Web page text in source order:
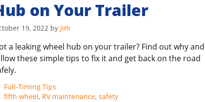
on Your Trailer
19, 2022 by Jim
a leaking wheel hub on your trailer? Find out why and
these simple tips to fix it and get back on the road
Categories
Full-Timing Tips
Tags
fifth wheel, RV maintenance, safety